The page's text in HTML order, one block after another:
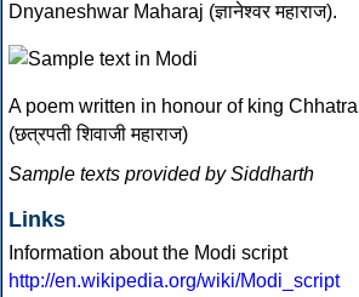
Dnyaneshwar Maharaj (ज्ञानेश्वर महाराज).
A poem written in honour of king
(छत्रपती शिवाजी महाराज)
Sample texts provided by Siddharth
Links
Information about the Modi script
http://en.wikipedia.org/wiki/Modi_script